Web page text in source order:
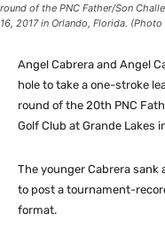
round of the PNC Father/Son
16, 2017 in Orlando, Florida.
Angel Cabrera and Angel
hole to take a one-stroke
round of the 20th PNC
Golf Club at Grande Lakes
The younger Cabrera
to post a tournament-
format.